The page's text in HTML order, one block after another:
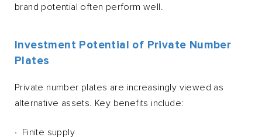
brand potential often perform well.
Investment Potential of Private Number
Plates
Private number plates are increasingly viewed as
alternative assets. Key benefits include:
Finite supply